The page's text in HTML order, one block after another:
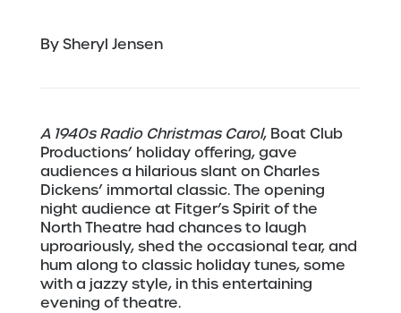
By Sheryl Jensen
A 1940s Radio Christmas Carol, Boat Club
Productions’ holiday offering, gave
audiences a hilarious slant on Charles
Dickens’ immortal classic. The opening
night audience at Fitger’s Spirit of the
North Theatre had chances to laugh
uproariously, shed the occasional tear, and
hum along to classic holiday tunes, some
with a jazzy style, in this entertaining
evening of theatre.